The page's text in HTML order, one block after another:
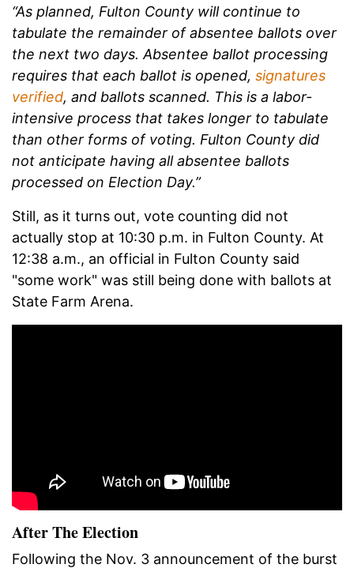
“As planned, Fulton County will continue to
tabulate the remainder of absentee ballots over
the next two days. Absentee ballot processing
requires that each ballot is opened, signatures
verified, and ballots scanned. This is a labor-
intensive process that takes longer to tabulate
than other forms of voting. Fulton County did
not anticipate having all absentee ballots
processed on Election Day.”
Still, as it turns out, vote counting did not
actually stop at 10:30 p.m. in Fulton County. At
12:38 a.m., an official in Fulton County said
"some work" was still being done with ballots at
State Farm Arena.
After The Election
Following the Nov. 3 announcement of the burst